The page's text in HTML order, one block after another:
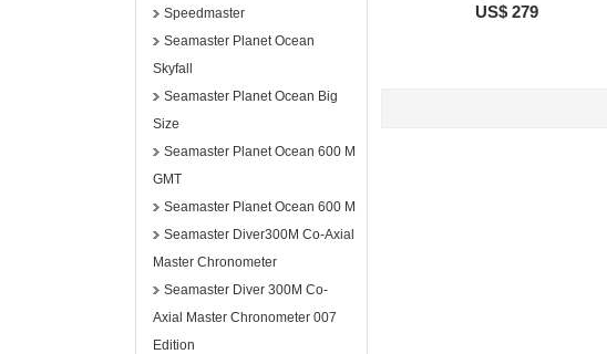
Speedmaster
Seamaster Planet Ocean
Skyfall
Seamaster Planet Ocean Big
Size
Seamaster Planet Ocean 600 M
GMT
Seamaster Planet Ocean 600 M
Seamaster Diver300M Co-Axial
Master Chronometer
Seamaster Diver 300M Co-
Axial Master Chronometer 007
Edition
US$ 279